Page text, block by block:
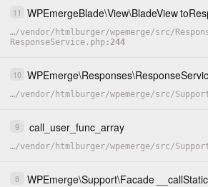
11 WPEmergeBlade\View\BladeView
…/vendor/ htmlburger/wpemerge/src/
ResponseService.php 244
10 WPEmerge\Responses\
…/vendor/ htmlburger/wpemerge/src/
9 call_user_func_array
…/vendor/ htmlburger/wpemerge/src/
8 WPEmerge\Support\Facade __callStatic